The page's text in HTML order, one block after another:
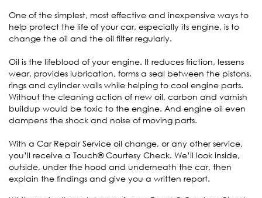
One of the simplest, most effective and inexpensive ways to
help protect the life of your car, especially its engine, is to
change the oil and the oil filter regularly.
Oil is the lifeblood of your engine. It reduces friction, lessens
wear, provides lubrication, forms a seal between the pistons,
rings and cylinder walls while helping to cool engine parts.
Without the cleaning action of new oil, carbon and varnish
buildup would be toxic to the engine. And engine oil even
dampens the shock and noise of moving parts.
With a Car Repair Service oil change, or any other service,
you’ll receive a Touch® Courtesy Check. We’ll look inside,
outside, under the hood and underneath the car, then
explain the findings and give you a written report.